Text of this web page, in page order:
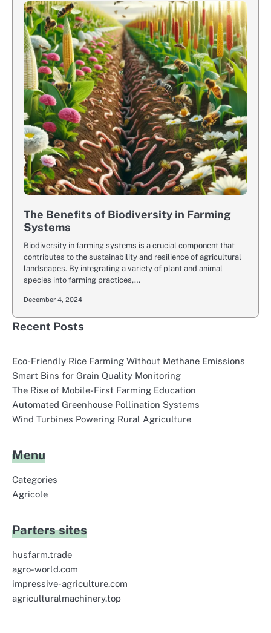
The Benefits of Biodiversity in Farming
Systems
Biodiversity in farming systems is a crucial component that
contributes to the sustainability and resilience of agricultural
landscapes. By integrating a variety of plant and animal
species into farming practices,…
December 4, 2024
Recent Posts
Eco-Friendly Rice Farming Without Methane Emissions
Smart Bins for Grain Quality Monitoring
The Rise of Mobile-First Farming Education
Automated Greenhouse Pollination Systems
Wind Turbines Powering Rural Agriculture
Menu
Categories
Agricole
Parters sites
husfarm.trade
agro-world.com
impressive-agriculture.com
agriculturalmachinery.top